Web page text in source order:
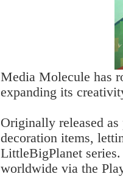
Media Molecule has
expanding its
Originally released
decoration items,
LittleBigPlanet
worldwide via the